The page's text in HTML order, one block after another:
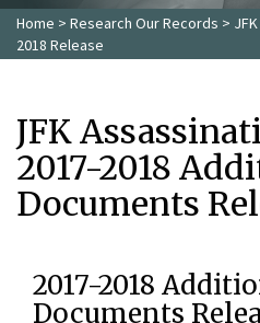
Home > Research Our Records >
2018 Release
JFK
2017-2018
Documents
2017-2018
Documents